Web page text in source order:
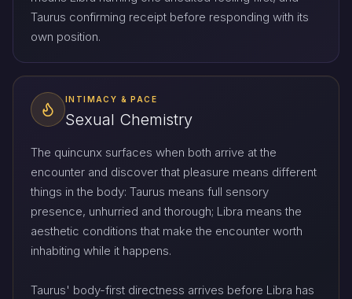
Taurus confirming receipt before responding with its
own position.
INTIMACY & PACE
Sexual Chemistry
The quincunx surfaces when both arrive at the
encounter and discover that pleasure means different
things in the body: Taurus means full sensory
presence, unhurried and thorough; Libra means the
aesthetic conditions that make the encounter worth
inhabiting while it happens.
Taurus' body-first directness arrives before Libra has